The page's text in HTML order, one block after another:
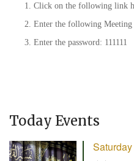
Click on the following link
Enter the following
Enter the password: 111111
Today Events